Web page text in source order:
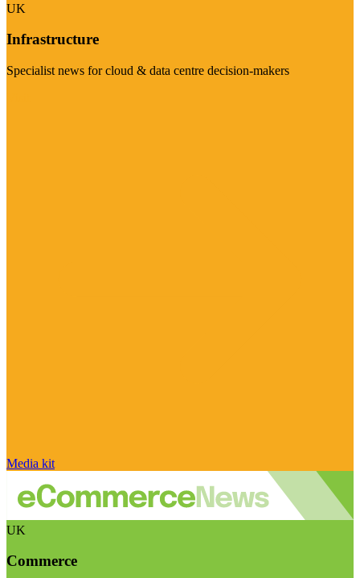
UK
Infrastructure
Specialist news for cloud & data centre decision-makers
Media kit
UK
Commerce